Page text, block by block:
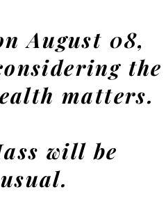
August 08,
the
matters.
will be